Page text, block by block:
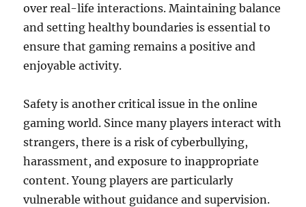
over real-life interactions. Maintaining balance
and setting healthy boundaries is essential to
ensure that gaming remains a positive and
enjoyable activity.
Safety is another critical issue in the online
gaming world. Since many players interact with
strangers, there is a risk of cyberbullying,
harassment, and exposure to inappropriate
content. Young players are particularly
vulnerable without guidance and supervision.